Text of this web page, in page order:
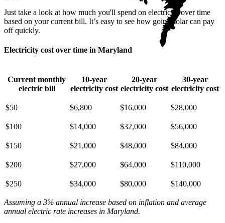
Just take a look at how much you'll spend on electricity over time
based on your current bill. It’s easy to see how going solar can pay
off quickly.
Electricity cost over time in Maryland
Current monthly
electric bill
10-year
electricity cost
20-year
electricity cost
30-year
electricity cost
$50 $6,800 $16,000 $28,000
$100 $14,000 $32,000 $56,000
$150 $21,000 $48,000 $84,000
$200 $27,000 $64,000 $110,000
$250 $34,000 $80,000 $140,000
Assuming a 3% annual increase based on inflation and average
annual electric rate increases in Maryland.